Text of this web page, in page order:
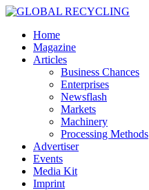
Home
Magazine
Articles
Business Chances
Enterprises
Newsflash
Markets
Machinery
Processing Methods
Advertiser
Events
Media Kit
Imprint